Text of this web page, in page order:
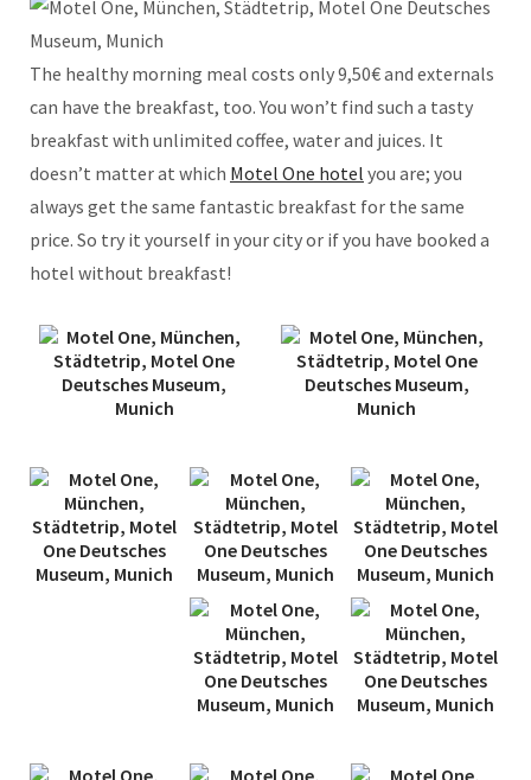
The healthy morning meal costs only 9,50€ and externals
can have the breakfast, too. You won’t find such a tasty
breakfast with unlimited coffee, water and juices. It
doesn’t matter at which Motel One hotel you are; you
always get the same fantastic breakfast for the same
price. So try it yourself in your city or if you have booked a
hotel without breakfast!